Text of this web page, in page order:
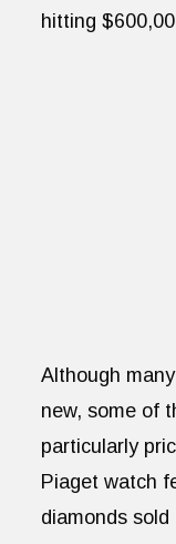
hitting
Although
new, some of
particularly
Piaget watch
diamonds sold